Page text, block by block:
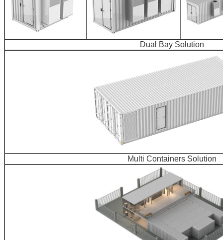
Dual Bay Solution
Multi Containers Solution